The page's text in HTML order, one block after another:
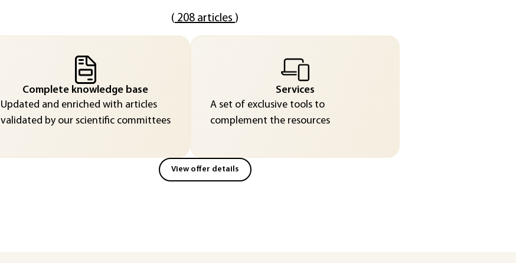
( 208 articles )
Complete knowledge base
Updated and enriched with articles
validated by our scientific committees
Services
A set of exclusive tools to
complement the resources
View offer details